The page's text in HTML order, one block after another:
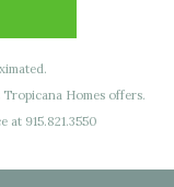
Homes offers.
915.821.3550